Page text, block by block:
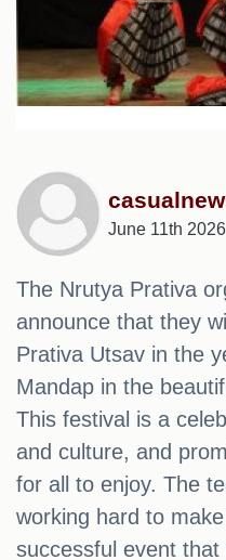
June 11th 2026
The Nrutya Prativa
announce that they
Prativa Utsav in the
Mandap in the
This festival is a
and culture, and
for all to enjoy. The
working hard to
successful event